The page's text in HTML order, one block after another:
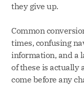
they give up.
Common
times, confusing
information, and a
of these is actually
come before any